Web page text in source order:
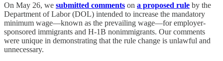
On May 26, we submitted comments on a proposed rule by the
Department of Labor (DOL) intended to increase the mandatory
minimum wage—known as the prevailing wage—for employer-
sponsored immigrants and H‑1B nonimmigrants. Our comments
were unique in demonstrating that the rule change is unlawful and
unnecessary.